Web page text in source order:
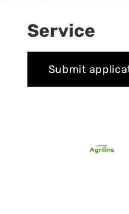
Service
Submit